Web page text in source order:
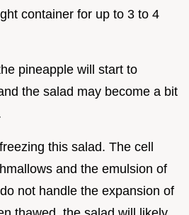
container for up to 3 to 4
pineapple will start to
the salad may become a bit
this salad. The cell
and the emulsion of
not handle the expansion of